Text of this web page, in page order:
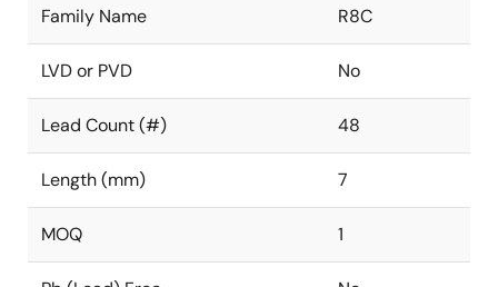
Family Name R8C
LVD or PVD No
Lead Count (#) 48
Length (mm) 7
MOQ 1